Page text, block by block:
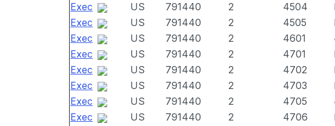
Exec
US 791440 2 4504
Exec
US 791440 2 4505
Exec
US 791440 2 4601
Exec
US 791440 2 4701
Exec
US 791440 2 4702
Exec
US 791440 2 4703
Exec
US 791440 2 4705
Exec
US 791440 2 4706